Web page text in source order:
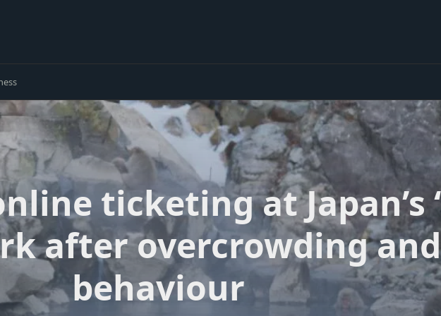
ticketing at Japan’s
after overcrowding
behaviour